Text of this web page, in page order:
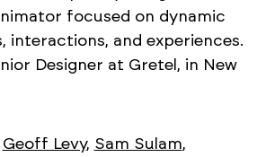
focused on dynamic
interactions, and experiences.
Designer at Gretel, in New
Geoff Levy, Sam Sulam,